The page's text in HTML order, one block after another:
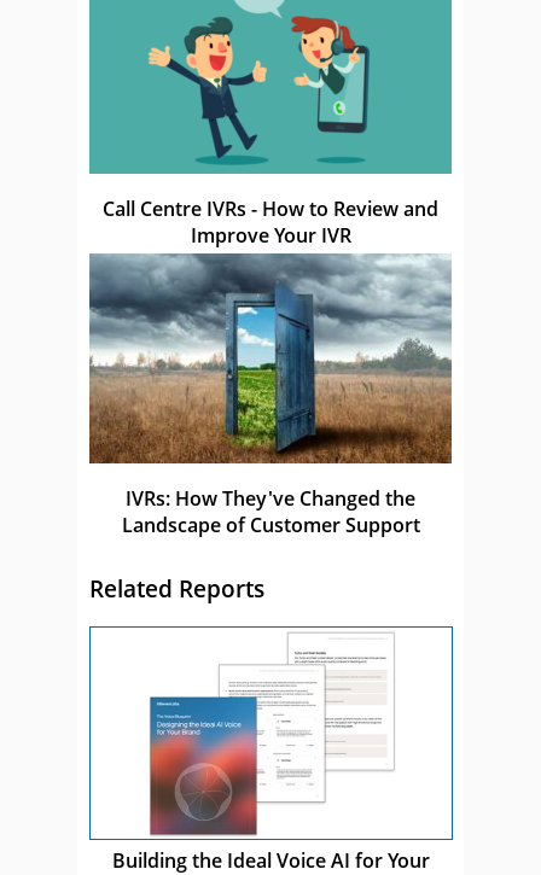
Call Centre IVRs - How to Review and
Improve Your IVR
IVRs: How They've Changed the
Landscape of Customer Support
Related Reports
Building the Ideal Voice AI for Your